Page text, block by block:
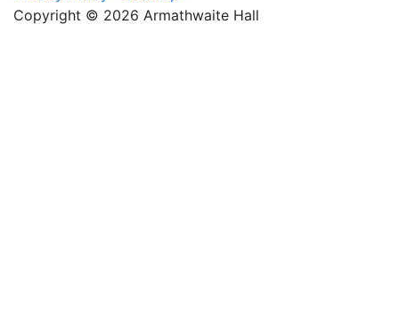
Copyright © 2026 Armathwaite Hall